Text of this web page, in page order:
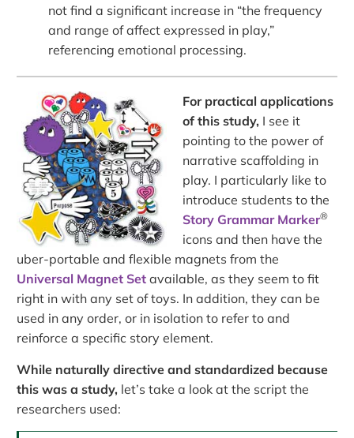
not find a significant increase in “the frequency
and range of affect expressed in play,”
referencing emotional processing.
For practical applications
of this study, I see it
pointing to the power of
narrative scaffolding in
play. I particularly like to
introduce students to the
Story Grammar Marker®
icons and then have the
uber-portable and flexible magnets from the
Universal Magnet Set available, as they seem to fit
right in with any set of toys. In addition, they can be
used in any order, or in isolation to refer to and
reinforce a specific story element.
While naturally directive and standardized because
this was a study, let’s take a look at the script the
researchers used: